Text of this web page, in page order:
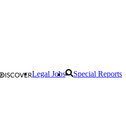
Legal Jobs Special Reports